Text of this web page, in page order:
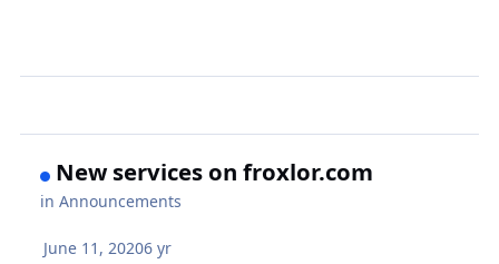
New services on froxlor.com
inAnnouncements
June 11, 20206 yr